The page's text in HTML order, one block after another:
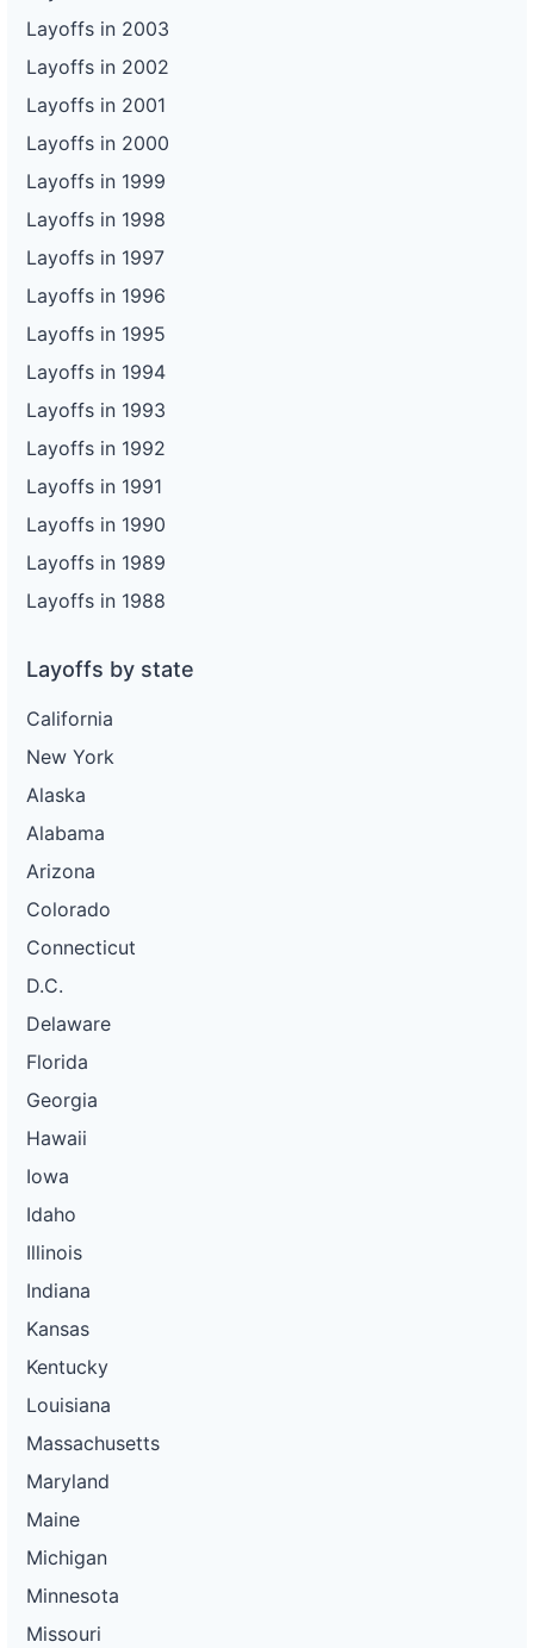
Layoffs in 2003
Layoffs in 2002
Layoffs in 2001
Layoffs in 2000
Layoffs in 1999
Layoffs in 1998
Layoffs in 1997
Layoffs in 1996
Layoffs in 1995
Layoffs in 1994
Layoffs in 1993
Layoffs in 1992
Layoffs in 1991
Layoffs in 1990
Layoffs in 1989
Layoffs in 1988
Layoffs by state
California
New York
Alaska
Alabama
Arizona
Colorado
Connecticut
D.C.
Delaware
Florida
Georgia
Hawaii
Iowa
Idaho
Illinois
Indiana
Kansas
Kentucky
Louisiana
Massachusetts
Maryland
Maine
Michigan
Minnesota
Missouri